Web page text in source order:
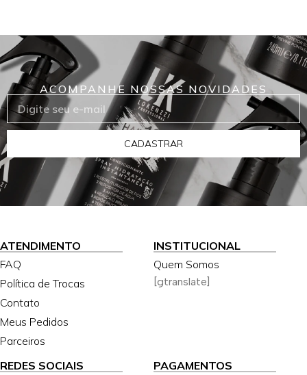
ACOMPANHE NOSSAS NOVIDADES
CADASTRAR
ATENDIMENTO
FAQ
Política de Trocas
Contato
Meus Pedidos
Parceiros
INSTITUCIONAL
Quem Somos
[gtranslate]
REDES SOCIAIS PAGAMENTOS